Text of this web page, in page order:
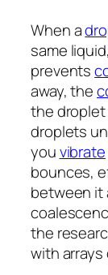
When a
same
prevents
away, the
the droplet
droplets
youvibrate
bounces,
between it
the
with